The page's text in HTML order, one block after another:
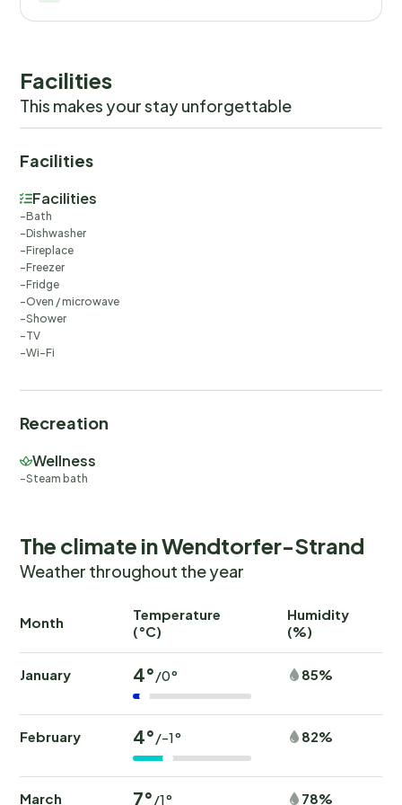
Facilities
This makes your stay unforgettable
Facilities
Facilities
Bath
Dishwasher
Fireplace
Freezer
Fridge
Oven / microwave
Shower
TV
Wi-Fi
Recreation
Wellness
Steam bath
The climate in Wendtorfer-Strand
Weather throughout the year
Month
Temperature
(°C)
Humidity
(%)
January 4°/0° 85%
February 4°/-1° 82%
March 7°/1° 78%